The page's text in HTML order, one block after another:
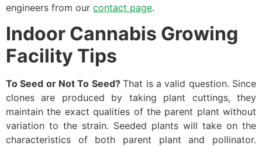
engineers from our contact page.
Indoor Cannabis Growing
Facility Tips
To Seed or Not To Seed?That is a valid question. Since
clones are produced by taking plant cuttings, they
maintain the exact qualities of the parent plant without
variation to the strain. Seeded plants will take on the
characteristics of both parent plant and pollinator.